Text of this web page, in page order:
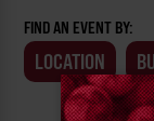
Email
signup
FIND AN EVENT BY:
LOCATION